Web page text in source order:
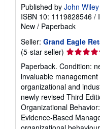
Published by John
ISBN 10: 1119828546 /
New / Paperback
Seller: Grand Eagle
(5-star seller) Seller
rating
5
out
of
5
stars
Paperback. Condition:
invaluable
organizational and
newly revised Third
Organizational
Evidence-Based